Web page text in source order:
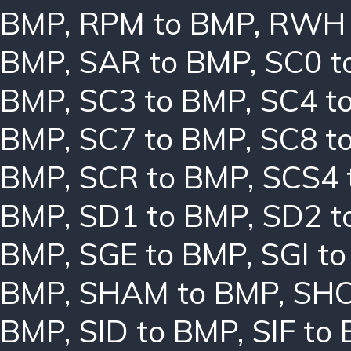
BMP, RPM to BMP,
BMP, SAR to BMP, SC0
BMP, SC3 to BMP, SC4
BMP, SC7 to BMP, SC8
BMP, SCR to BMP, SCS4
BMP, SD1 to BMP, SD2
BMP, SGE to BMP, SGI
BMP, SHAM to BMP,
BMP, SID to BMP, SIF to